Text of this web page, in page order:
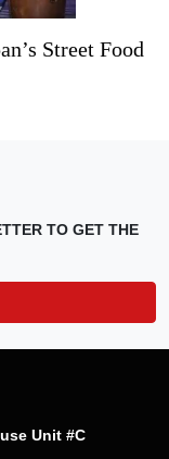
Street Food
TO GET THE
Unit #C